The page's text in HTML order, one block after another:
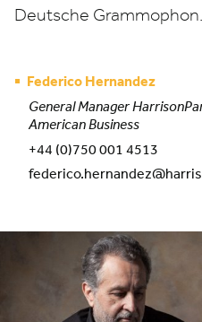
Deutsche Grammophon.
Federico Hernandez
General Manager
American Business
+44 (0)750 001 4513